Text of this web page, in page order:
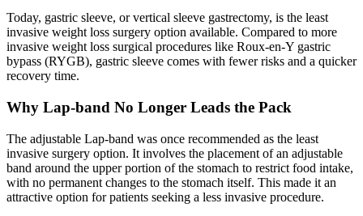
Today, gastric sleeve, or vertical sleeve gastrectomy, is the least
invasive weight loss surgery option available. Compared to more
invasive weight loss surgical procedures like Roux-en-Y gastric
bypass (RYGB), gastric sleeve comes with fewer risks and a quicker
recovery time.
Why Lap-band No Longer Leads the Pack
The adjustable Lap-band was once recommended as the least
invasive surgery option. It involves the placement of an adjustable
band around the upper portion of the stomach to restrict food intake,
with no permanent changes to the stomach itself. This made it an
attractive option for patients seeking a less invasive procedure.